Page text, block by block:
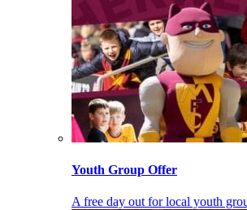
Youth Group Offer
A free day out for local youth